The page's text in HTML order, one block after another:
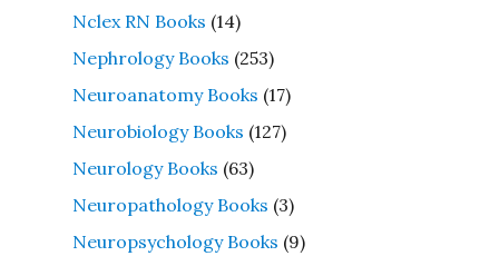
Nclex RN Books (14)
Nephrology Books (253)
Neuroanatomy Books (17)
Neurobiology Books (127)
Neurology Books (63)
Neuropathology Books (3)
Neuropsychology Books (9)